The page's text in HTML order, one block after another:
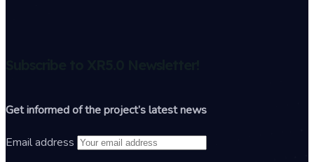
Get informed of the project’s latest news
Email address